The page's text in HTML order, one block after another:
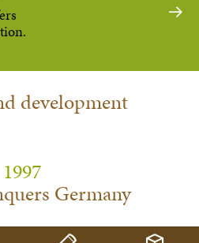
development
1997
Germany